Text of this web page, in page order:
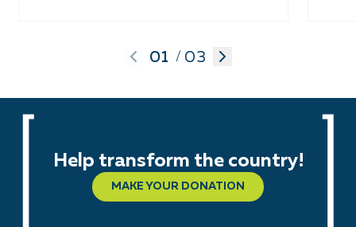
01 / 03
Help transform the country!
MAKE YOUR DONATION